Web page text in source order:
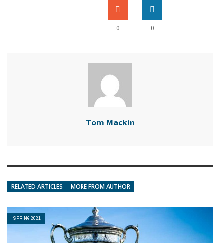
0 0
Tom Mackin
RELATED ARTICLES MORE FROM AUTHOR
SPRING 2021